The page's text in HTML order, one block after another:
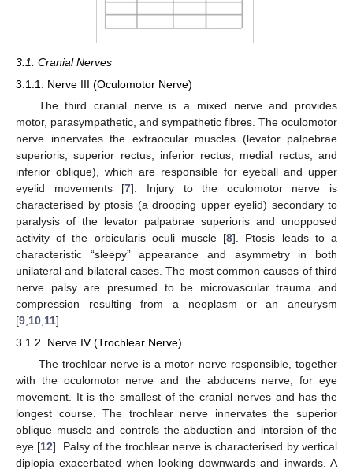
3.1. Cranial Nerves
3.1.1. Nerve III (Oculomotor Nerve)
The third cranial nerve is a mixed nerve and provides
motor, parasympathetic, and sympathetic fibres. The oculomotor
nerve innervates the extraocular muscles (levator palpebrae
superioris, superior rectus, inferior rectus, medial rectus, and
inferior oblique), which are responsible for eyeball and upper
eyelid movements [7]. Injury to the oculomotor nerve is
characterised by ptosis (a drooping upper eyelid) secondary to
paralysis of the levator palpabrae superioris and unopposed
activity of the orbicularis oculi muscle [8]. Ptosis leads to a
characteristic “sleepy” appearance and asymmetry in both
unilateral and bilateral cases. The most common causes of third
nerve palsy are presumed to be microvascular trauma and
compression resulting from a neoplasm or an aneurysm
[9 10 11].
3.1.2. Nerve IV (Trochlear Nerve)
The trochlear nerve is a motor nerve responsible, together
with the oculomotor nerve and the abducens nerve, for eye
movement. It is the smallest of the cranial nerves and has the
longest course. The trochlear nerve innervates the superior
oblique muscle and controls the abduction and intorsion of the
eye [12]. Palsy of the trochlear nerve is characterised by vertical
diplopia exacerbated when looking downwards and inwards. A